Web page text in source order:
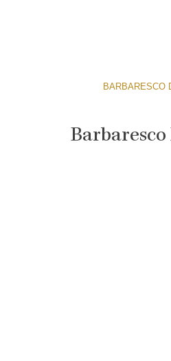
BARBARESCO
Barbaresco